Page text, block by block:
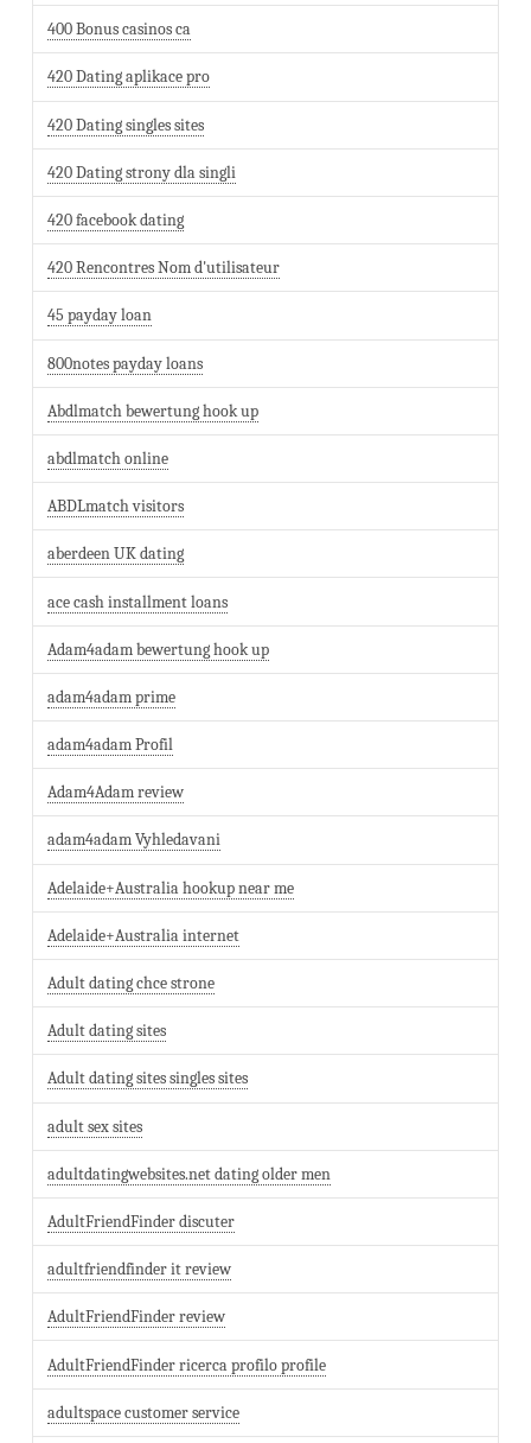
400 Bonus casinos ca
420 Dating aplikace pro
420 Dating singles sites
420 Dating strony dla singli
420 facebook dating
420 Rencontres Nom d'utilisateur
45 payday loan
800notes payday loans
Abdlmatch bewertung hook up
abdlmatch online
ABDLmatch visitors
aberdeen UK dating
ace cash installment loans
Adam4adam bewertung hook up
adam4adam prime
adam4adam Profil
Adam4Adam review
adam4adam Vyhledavani
Adelaide+Australia hookup near me
Adelaide+Australia internet
Adult dating chce strone
Adult dating sites
Adult dating sites singles sites
adult sex sites
adultdatingwebsites.net dating older men
AdultFriendFinder discuter
adultfriendfinder it review
AdultFriendFinder review
AdultFriendFinder ricerca profilo profile
adultspace customer service